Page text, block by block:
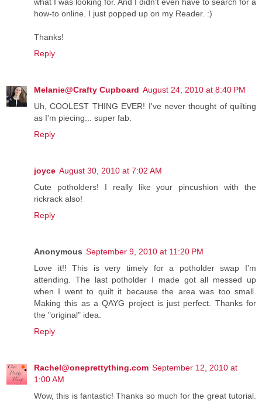
how-to online. I just popped up on my Reader. :)
Thanks!
Reply
Melanie@Crafty Cupboard August 24, 2010 at 8:40 PM
Uh, COOLEST THING EVER! I've never thought of quilting
as I'm piecing... super fab.
Reply
joyce August 30, 2010 at 7:02 AM
Cute potholders! I really like your pincushion with the
rickrack also!
Reply
Anonymous September 9, 2010 at 11:20 PM
Love it!! This is very timely for a potholder swap I'm
attending. The last potholder I made got all messed up
when I went to quilt it because the area was too small.
Making this as a QAYG project is just perfect. Thanks for
the "original" idea.
Reply
Rachel@oneprettything.com September 12, 2010 at
1:00 AM
Wow, this is fantastic! Thanks so much for the great tutorial.